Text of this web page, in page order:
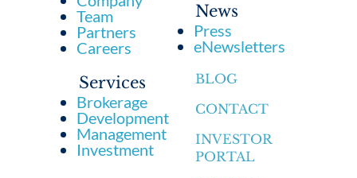
Team
Partners
Careers
Services
Brokerage
Development
Management
Investment
News
Press
eNewsletters
BLOG
CONTACT
INVESTOR
PORTAL